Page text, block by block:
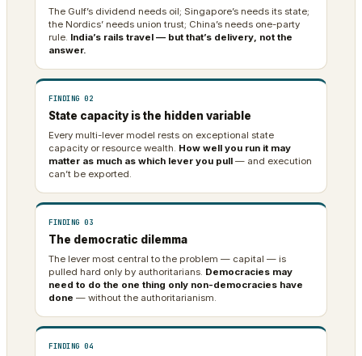
The Gulf’s dividend needs oil; Singapore’s needs its state;
the Nordics’ needs union trust; China’s needs one-party
rule. India’s rails travel — but that’s delivery, not the
answer.
FINDING 02
State capacity is the hidden variable
Every multi-lever model rests on exceptional state
capacity or resource wealth. How well you run it may
matter as much as which lever you pull — and execution
can’t be exported.
FINDING 03
The democratic dilemma
The lever most central to the problem — capital — is
pulled hard only by authoritarians. Democracies may
need to do the one thing only non-democracies have
done — without the authoritarianism.
FINDING 04